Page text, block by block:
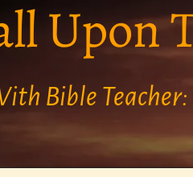
Upon
Bible